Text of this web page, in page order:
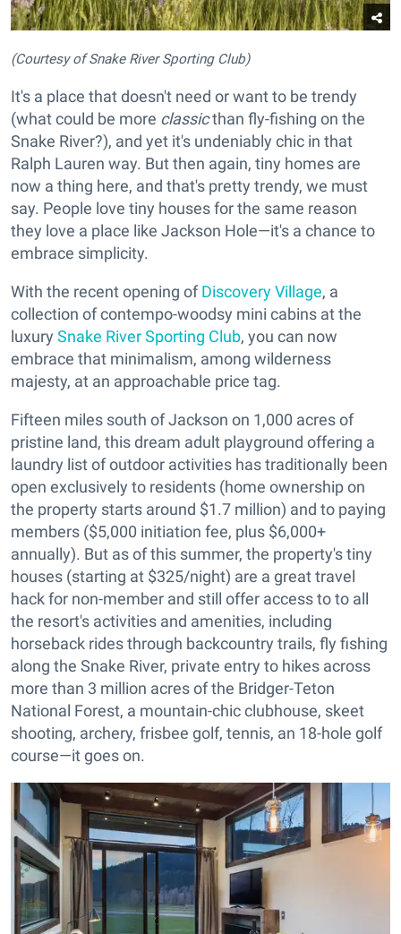
(Courtesy of Snake River Sporting Club)
It's a place that doesn't need or want to be trendy
(what could be more classicthan fly-fishing on the
Snake River?), and yet it's undeniably chic in that
Ralph Lauren way. But then again, tiny homes are
now a thing here, and that's pretty trendy, we must
say. People love tiny houses for the same reason
they love a place like Jackson Hole—it's a chance to
embrace simplicity.
With the recent opening ofDiscovery Village, a
collection of contempo-woodsy mini cabins at the
luxury Snake River Sporting Club, you can now
embrace that minimalism, among wilderness
majesty, at an approachable price tag.
Fifteen miles south of Jackson on 1,000 acres of
pristine land, this dream adult playground offering a
laundry list of outdoor activities has traditionally been
open exclusively to residents (home ownership on
the property starts around $1.7 million) and to paying
members ($5,000 initiation fee, plus $6,000+
annually). But as of this summer, the property's tiny
houses (starting at $325/night) are a great travel
hack for non-member and still offer access to to all
the resort's activities and amenities, including
horseback rides through backcountry trails, fly fishing
along the Snake River, private entry to hikes across
more than 3 million acres of the Bridger-Teton
National Forest, a mountain-chic clubhouse, skeet
shooting, archery, frisbee golf, tennis, an 18-hole golf
course—it goes on.